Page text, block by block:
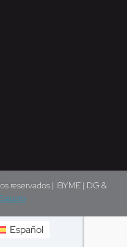
reservados | IBYME | DG &
Español